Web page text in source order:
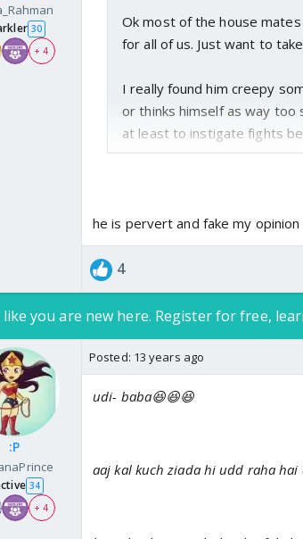
30
+ 4
Ok most of the house
for all of us. Just want to
I really found him creepy
or thinks himself as way too
at least to instigate fights
he is pervert and fake my opinion
4
you are new here. Register for free,
:P
34
+ 4
Posted: 13 years ago
udi- baba😆😆😆
aaj kal kuch ziada hi udd raha hai